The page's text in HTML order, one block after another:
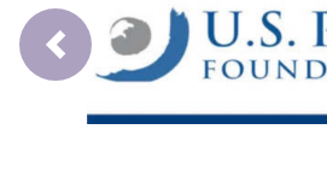
Prev